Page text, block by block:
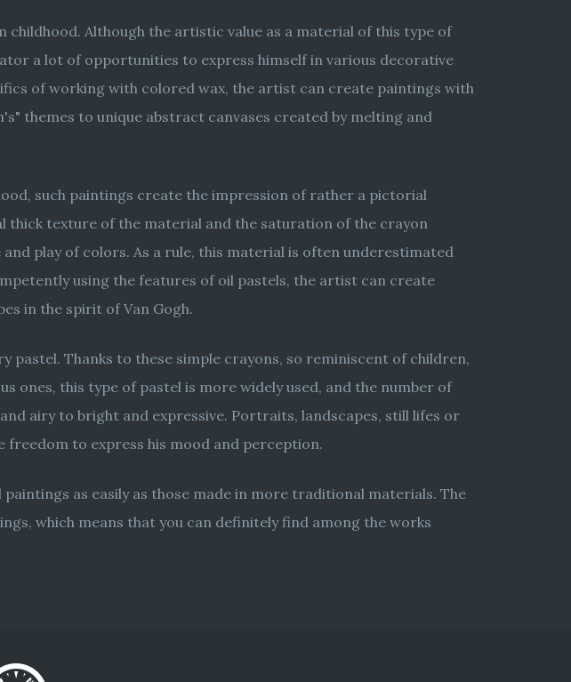
Although the artistic value as a material of this type of
a lot of opportunities to express himself in various decorative
of working with colored wax, the artist can create paintings with
themes to unique abstract canvases created by melting and
such paintings create the impression of rather a pictorial
thick texture of the material and the saturation of the crayon
play of colors. As a rule, this material is often underestimated
using the features of oil pastels, the artist can create
in the spirit of Van Gogh.
Thanks to these simple crayons, so reminiscent of children,
ones, this type of pastel is more widely used, and the number of
airy to bright and expressive. Portraits, landscapes, still lifes or
to express his mood and perception.
as easily as those made in more traditional materials. The
which means that you can definitely find among the works